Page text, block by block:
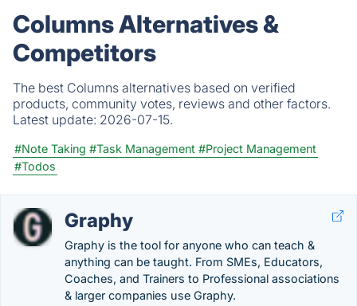
Columns Alternatives &
Competitors
The best Columns alternatives based on verified
products, community votes, reviews and other factors.
Latest update: 2026-07-15.
#Note Taking #Task Management #Project Management
#Todos
Graphy
Graphy is the tool for anyone who can teach &
anything can be taught. From SMEs, Educators,
Coaches, and Trainers to Professional associations
& larger companies use Graphy.